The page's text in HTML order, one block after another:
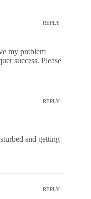
REPLY
my problem
success. Please
REPLY
and getting
REPLY